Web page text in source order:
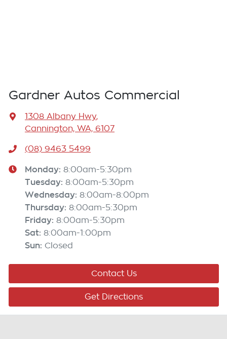
Gardner Autos Commercial
1308 Albany Hwy,
Cannington, WA, 6107
(08) 9463 5499
Monday: 8:00am-5:30pm
Tuesday: 8:00am-5:30pm
Wednesday: 8:00am-8:00pm
Thursday: 8:00am-5:30pm
Friday: 8:00am-5:30pm
Sat: 8:00am-1:00pm
Sun: Closed
Contact Us
Get Directions